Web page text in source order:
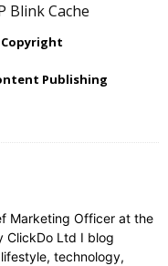
Blink Cache
Publishing
Marketing Officer at the
ClickDo Ltd I blog
technology,